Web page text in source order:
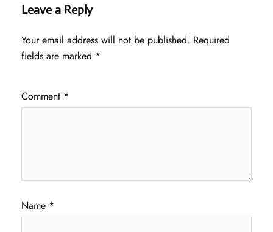
Leave a Reply
Your email address will not be published. Required
fields are marked *
Comment *
Name *